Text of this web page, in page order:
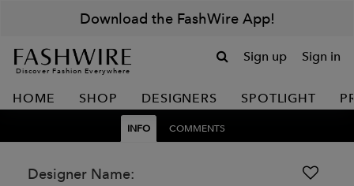
Download the FashWire App!
Discover Fashion Everywhere
Sign up Sign in
HOME SHOP DESIGNERS SPOTLIGHT
INFO COMMENTS
Designer Name: